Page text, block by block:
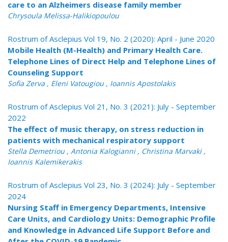
care to an Alzheimers disease family member
Chrysoula Melissa-Halikiopoulou
Rostrum of Asclepius Vol 19, No. 2 (2020): April - June 2020
Mobile Health (M-Health) and Primary Health Care.
Telephone Lines of Direct Help and Telephone Lines of
Counseling Support
Sofia Zerva , Eleni Vatougiou , Ioannis Apostolakis
Rostrum of Asclepius Vol 21, No. 3 (2021): July - September
2022
The effect of music therapy, on stress reduction in
patients with mechanical respiratory support
Stella Demetriou , Antonia Kalogianni , Christina Marvaki ,
Ioannis Kalemikerakis
Rostrum of Asclepius Vol 23, No. 3 (2024): July - September
2024
Nursing Staff in Emergency Departments, Intensive
Care Units, and Cardiology Units: Demographic Profile
and Knowledge in Advanced Life Support Before and